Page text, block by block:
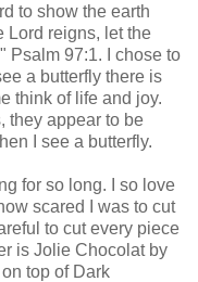
to show the earth
Lord reigns, let the
Psalm 97:1. I chose to
a butterfly there is
think of life and joy.
they appear to be
I see a butterfly.
for so long. I so love
scared I was to cut
to cut every piece
is Jolie Chocolat by
top of Dark